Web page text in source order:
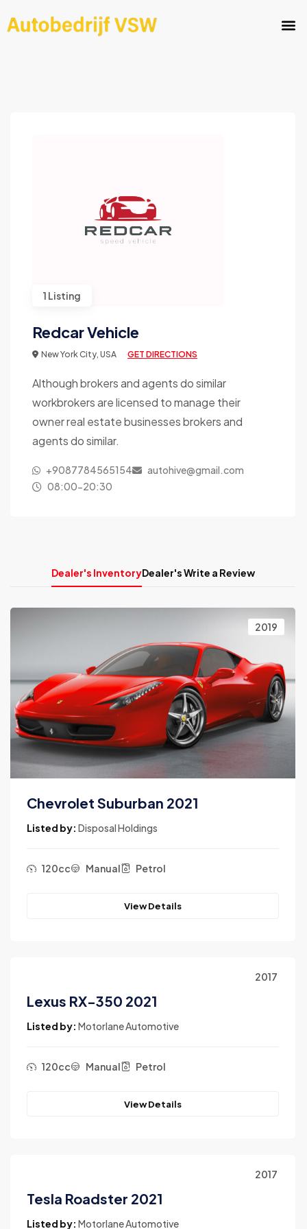
1 Listing
Redcar Vehicle
New York City, USA GET DIRECTIONS
Although brokers and agents do similar
workbrokers are licensed to manage their
owner real estate businesses brokers and
agents do similar.
+9087784565154
autohive@gmail.com
08:00-20:30
Dealer's InventoryDealer's Write a Review
2019
Chevrolet Suburban 2021
Listed by: Disposal Holdings
120cc Manual Petrol
View Details
2017
Lexus RX-350 2021
Listed by: Motorlane Automotive
120cc Manual Petrol
View Details
2017
Tesla Roadster 2021
Listed by: Motorlane Automotive